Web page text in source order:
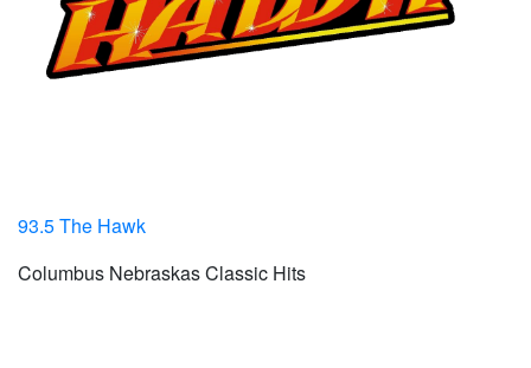
93.5 The Hawk
Columbus Nebraskas Classic Hits